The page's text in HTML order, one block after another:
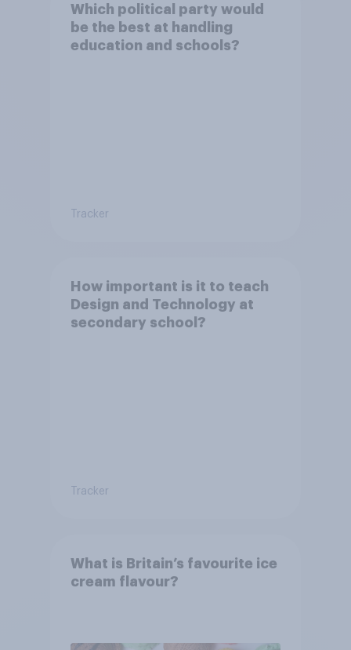
Which political party would
be the best at handling
education and schools?
Tracker
How important is it to teach
Design and Technology at
secondary school?
Tracker
What is Britain’s favourite ice
cream flavour?